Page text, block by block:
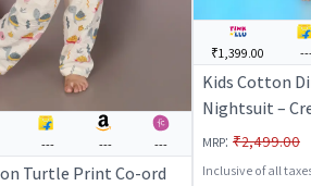
--- --- ---
Turtle Print Co-ord
₹1,399.00
Kids Cotton
Nightsuit –
Kurta & Pants
Nightwear &
MRP: ₹2,499.00
Inclusive of all